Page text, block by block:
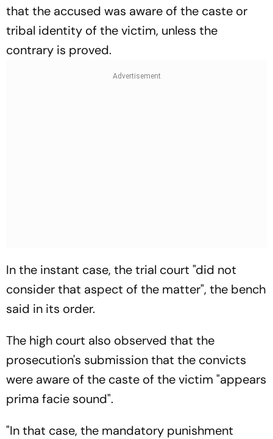
that the accused was aware of the caste or
tribal identity of the victim, unless the
contrary is proved.
In the instant case, the trial court "did not
consider that aspect of the matter", the bench
said in its order.
The high court also observed that the
prosecution's submission that the convicts
were aware of the caste of the victim "appears
prima facie sound".
"In that case, the mandatory punishment